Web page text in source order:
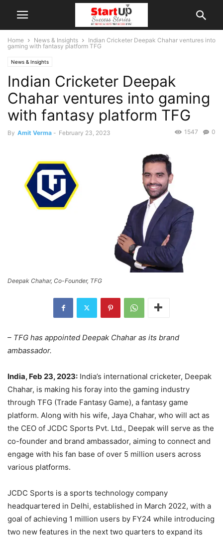
Home News & Insights
Indian Cricketer Deepak Chahar ventures into
gaming with fantasy platform TFG
News & Insights
Indian Cricketer Deepak
Chahar ventures into gaming
with fantasy platform TFG
By Amit Verma - February 23, 2023 0
1547
Deepak Chahar, Co-Founder, TFG
– TFG has appointed Deepak Chahar as its brand
ambassador.
India, Feb 23, 2023: India’s international cricketer, Deepak
Chahar, is making his foray into the gaming industry
through TFG (Trade Fantasy Game), a fantasy game
platform. Along with his wife, Jaya Chahar, who will act as
the CEO of JCDC Sports Pvt. Ltd., Deepak will serve as the
co-founder and brand ambassador, aiming to connect and
engage with his fan base of over 5 million users across
various platforms.
JCDC Sports is a sports technology company
headquartered in Delhi, established in March 2022, with a
goal of achieving 1 million users by FY24 while introducing
two new features in the next two quarters to expand its